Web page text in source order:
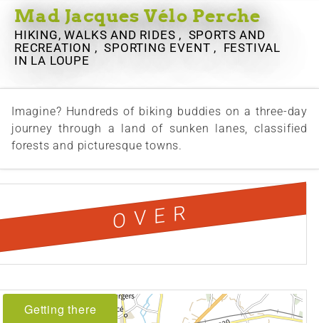
Mad Jacques Vélo Perche
HIKING, WALKS AND RIDES , SPORTS AND
RECREATION , SPORTING EVENT , FESTIVAL
IN LA LOUPE
Imagine? Hundreds of biking buddies on a three-day
journey through a land of sunken lanes, classified
forests and picturesque towns.
OVER
Getting there